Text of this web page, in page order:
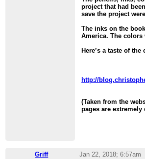
project that had
save the project
The inks on the
America. The colors
Here’s a taste of
http://
(Taken from the
pages are
Griff Jan 22, 2018; 6:57am